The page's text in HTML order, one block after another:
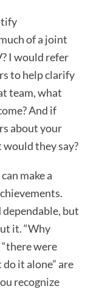
of a joint
I would refer
to help clarify
team, what
And if
about your
they say?
make a
but
it. “Why
were
it alone” are
recognize